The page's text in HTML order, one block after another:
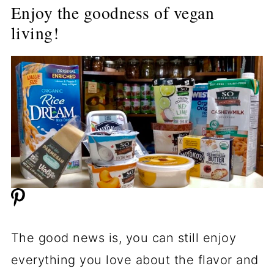
Enjoy the goodness of vegan
living!
The good news is, you can still enjoy
everything you love about the flavor and